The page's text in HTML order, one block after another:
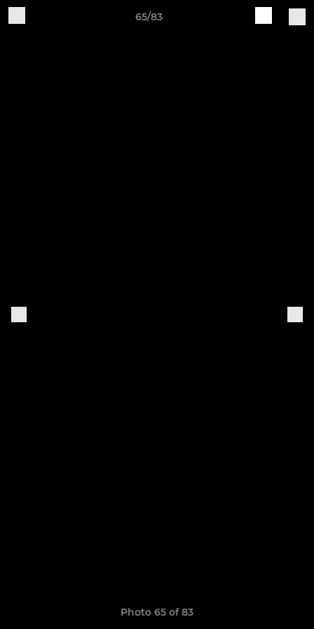
65/83
Photo 65 of 83